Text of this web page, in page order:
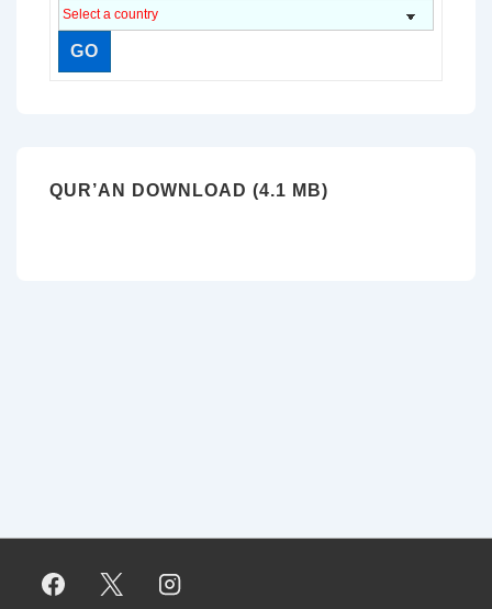
QUR’AN DOWNLOAD (4.1 MB)